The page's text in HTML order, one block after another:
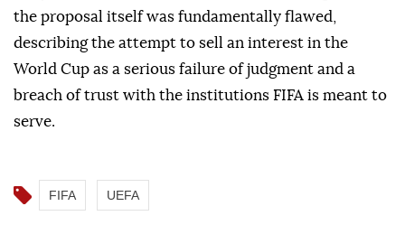
the proposal itself was fundamentally flawed,
describing the attempt to sell an interest in the
World Cup as a serious failure of judgment and a
breach of trust with the institutions FIFA is meant to
serve.
FIFA UEFA